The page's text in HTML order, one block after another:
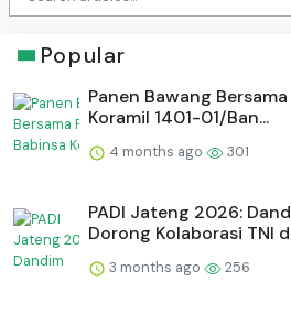
Popular
Panen Bawang
Koramil 1401-01/Ban...
4 months ago 301
PADI Jateng 2026:
Dorong Kolaborasi TNI
3 months ago 256